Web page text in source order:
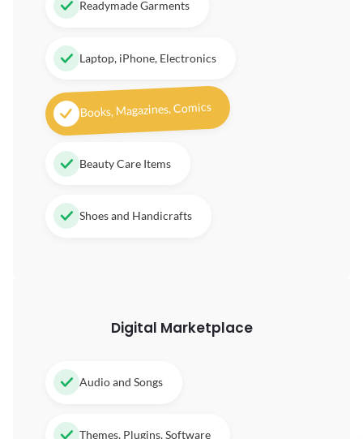
Readymade Garments
Laptop, iPhone, Electronics
Books, Magazines, Comics
Beauty Care Items
Shoes and Handicrafts
Digital Marketplace
Audio and Songs
Themes, Plugins, Software